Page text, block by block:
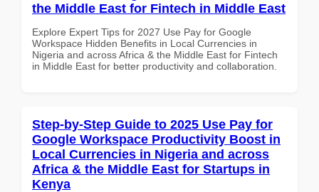
the Middle East for Fintech in Middle East
Explore Expert Tips for 2027 Use Pay for Google
Workspace Hidden Benefits in Local Currencies in
Nigeria and across Africa & the Middle East for Fintech
in Middle East for better productivity and collaboration.
Step-by-Step Guide to 2025 Use Pay for
Google Workspace Productivity Boost in
Local Currencies in Nigeria and across
Africa & the Middle East for Startups in
Kenya